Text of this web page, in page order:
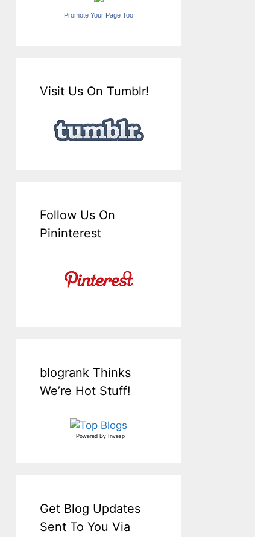
Promote Your Page Too
Visit Us On Tumblr!
Follow Us On
Pininterest
blogrank Thinks
We’re Hot Stuff!
Powered By Invesp
Get Blog Updates
Sent To You Via